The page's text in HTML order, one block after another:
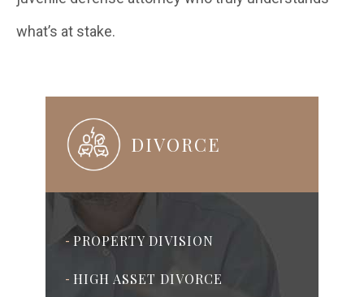
what’s at stake.
DIVORCE
- PROPERTY DIVISION
- HIGH ASSET DIVORCE